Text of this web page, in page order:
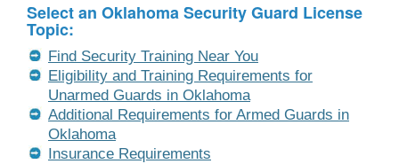
Select an Oklahoma Security Guard License
Topic:
Find Security Training Near You
Eligibility and Training Requirements for
Unarmed Guards in Oklahoma
Additional Requirements for Armed Guards in
Oklahoma
Insurance Requirements